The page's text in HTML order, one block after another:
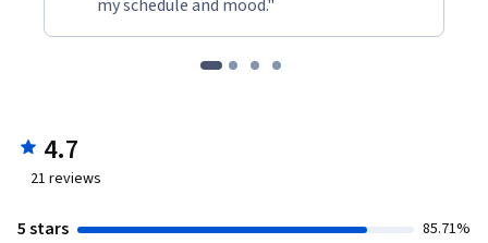
my schedule and mood."
4.7
21 reviews
5 stars 85.71%